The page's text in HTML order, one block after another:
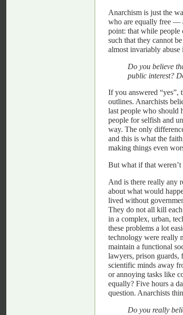
Anarchism is just the
who are equally free —
point: that while people
such that they cannot
almost invariably
Do you believe
public interest?
If you answered “yes”,
outlines. Anarchists
last people who should
people for selfish and
way. The only
and this is what the
making things even
But what if that weren’t
And is there really any
about what would
lived without
They do not all kill
in a complex, urban,
these problems a lot
technology were really
maintain a functional
lawyers, prison guards,
scientific minds away
or annoying tasks like
equally? Five hours a
question. Anarchists
Do you really